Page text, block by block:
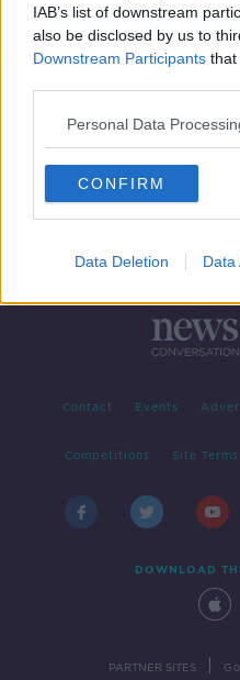
IAB’s list of downstream
also be disclosed by us to
Downstream Participants that
Personal Data
CONFIRM
Data Deletion Data
Contact Events
Competitions Site Terms
DOWNLOAD
PARTNER SITES